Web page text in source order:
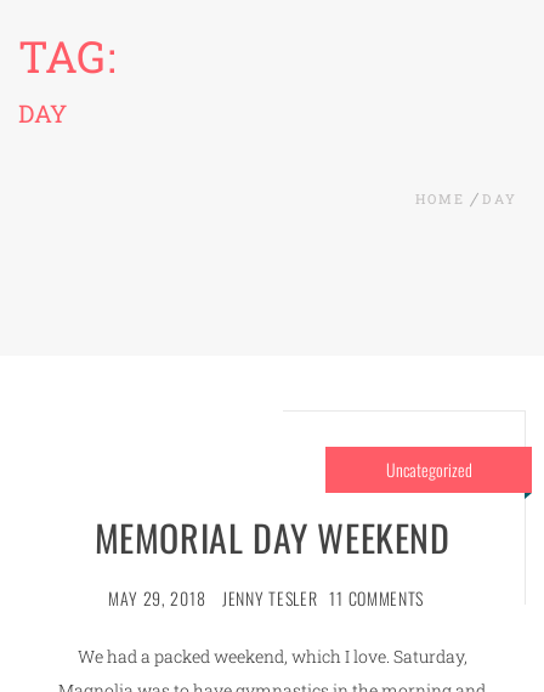
TAG:
DAY
HOME DAY
Uncategorized
MEMORIAL DAY WEEKEND
MAY 29, 2018 JENNY TESLER 11 COMMENTS
We had a packed weekend, which I love. Saturday,